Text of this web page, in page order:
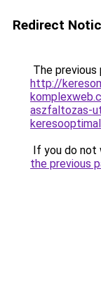
Redirect
The previous
http://
aszfaltozas-
If you do not
the previous